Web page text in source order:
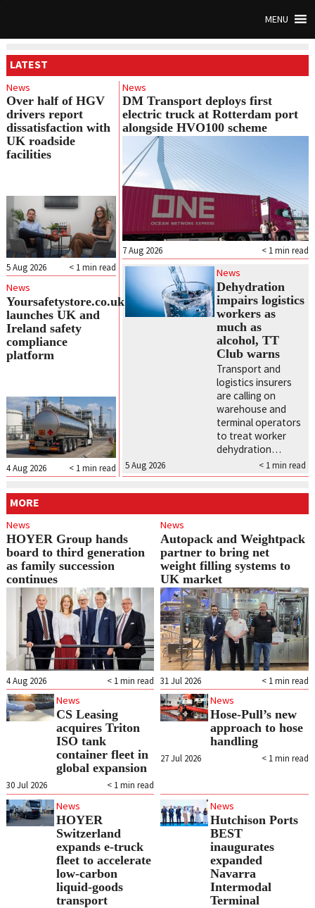
MENU
LATEST
News
DM Transport deploys first
electric truck at Rotterdam port
alongside HVO100 scheme
< 1 min read
7 Aug 2026
News
Dehydration
impairs logistics
workers as
much as
alcohol, TT
Club warns
Transport and
logistics insurers
are calling on
warehouse and
terminal operators
to treat worker
dehydration…
< 1 min read
5 Aug 2026
News
Over half of HGV
drivers report
dissatisfaction with
UK roadside
facilities
< 1 min read
5 Aug 2026
News
Yoursafetystore.co.uk
launches UK and
Ireland safety
compliance
platform
< 1 min read
4 Aug 2026
MORE
News
HOYER Group hands
board to third generation
as family succession
continues
< 1 min read
4 Aug 2026
News
Autopack and Weightpack
partner to bring net
weight filling systems to
UK market
< 1 min read
31 Jul 2026
News
CS Leasing
acquires Triton
ISO tank
container fleet in
global expansion
< 1 min read
30 Jul 2026
News
Hose-Pull’s new
approach to hose
handling
< 1 min read
27 Jul 2026
News
HOYER
Switzerland
expands e‑truck
fleet to accelerate
low‑carbon
liquid‑goods
transport
News
Hutchison Ports
BEST
inaugurates
expanded
Navarra
Intermodal
Terminal